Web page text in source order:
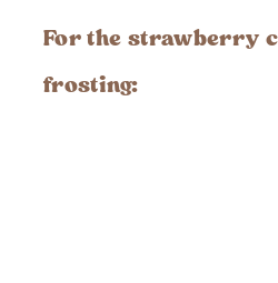
For the strawberry
frosting: